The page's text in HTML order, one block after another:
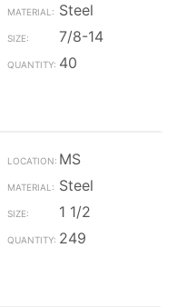
Steel
7/8-14
40
MS
Steel
1 1/2
249